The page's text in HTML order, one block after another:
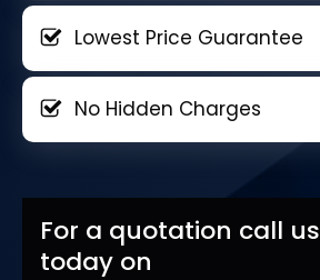
Lowest Price Guarantee
No Hidden Charges
For a quotation call us
today on